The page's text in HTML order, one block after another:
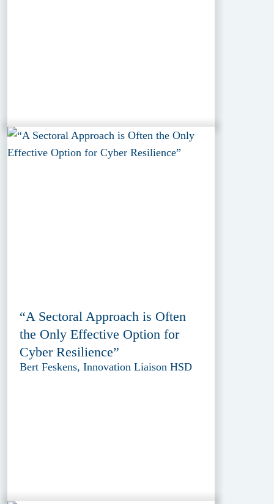
“A Sectoral Approach is Often
the Only Effective Option for
Cyber Resilience”
Bert Feskens, Innovation Liaison HSD